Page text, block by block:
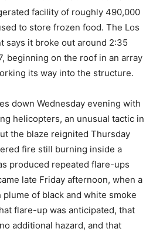
facility of roughly 490,000
to store frozen food. The Los
says it broke out around 2:35
beginning on the roof in an array
its way into the structure.
down Wednesday evening with
helicopters, an unusual tactic in
the blaze reignited Thursday
fire still burning inside a
produced repeated flare-ups
late Friday afternoon, when a
of black and white smoke
flare-up was anticipated, that
additional hazard, and that